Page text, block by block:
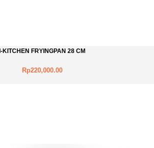
I-KITCHEN FRYINGPAN 28 CM
Rp220,000.00